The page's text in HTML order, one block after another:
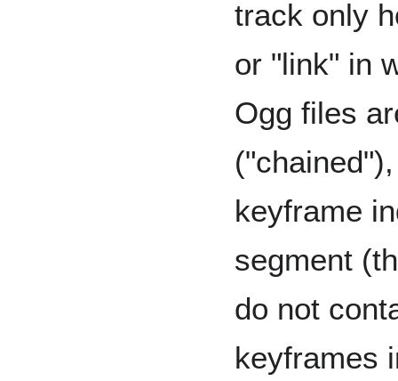
track only
or "link" in
Ogg files
keyframe
segment
do not
keyframes